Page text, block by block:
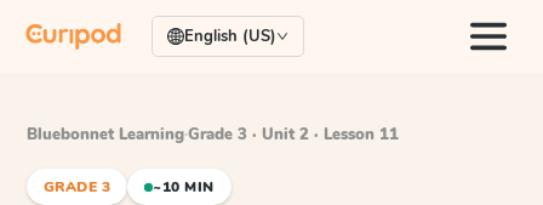
English (US)
Bluebonnet Learning·Grade 3 · Unit 2 · Lesson 11
GRADE 3 ~10 MIN